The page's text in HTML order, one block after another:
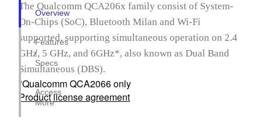
Overview
Features
/
Specs
Access
More
The Qualcomm QCA206x family consist of System-
On-Chips (SoC), Bluetooth Milan and Wi-Fi
supported, supporting simultaneous operation on 2.4
GHz, 5 GHz, and 6GHz*, also known as Dual Band
Simultaneous (DBS).
*Qualcomm QCA2066 only
Product license agreement